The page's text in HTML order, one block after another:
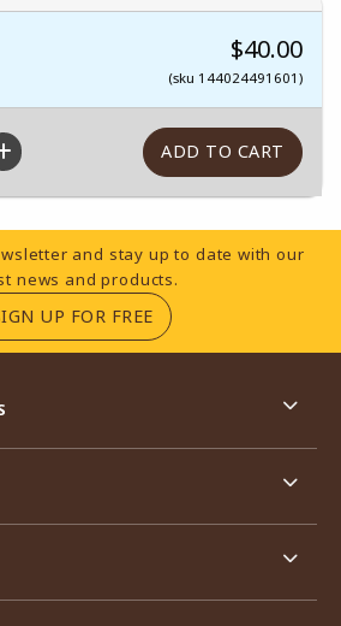
$40.00
(sku 144024491601)
and stay up to date with our
news and products.
UP FOR FREE(OPENS IN A NEW